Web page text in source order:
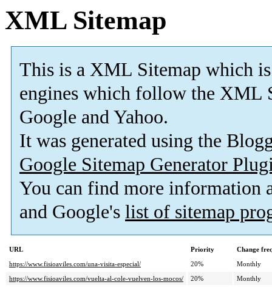
XML Sitemap
This is a XML Sitemap which is
engines which follow the XML
Google and Yahoo.
It was generated using the
Google Sitemap Generator
You can find more information
and Google's list of sitemap
URL Priority
Change
https://www.fisioaviles.com/una-visita-especial/
20%
Monthly
https://www.fisioaviles.com/vuelta-al-cole-vuelven-los-mocos/
20% Monthly